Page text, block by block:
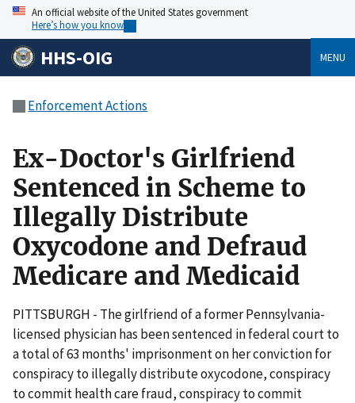
An official website of the United States government
Here’s how you know
HHS-OIG MENU
Enforcement Actions
Ex-Doctor's Girlfriend
Sentenced in Scheme to
Illegally Distribute
Oxycodone and Defraud
Medicare and Medicaid
PITTSBURGH - The girlfriend of a former Pennsylvania-
licensed physician has been sentenced in federal court to
a total of 63 months' imprisonment on her conviction for
conspiracy to illegally distribute oxycodone, conspiracy
to commit health care fraud, conspiracy to commit